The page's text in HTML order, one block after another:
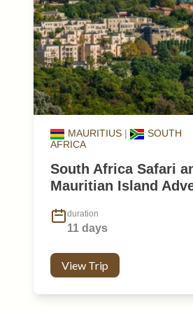
MAURITIUS |
SOUTH
AFRICA
South Africa Safari
Mauritian Island
duration
11 days
View Trip